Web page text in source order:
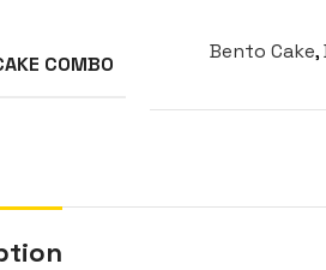
COMBO
Bento Cake,